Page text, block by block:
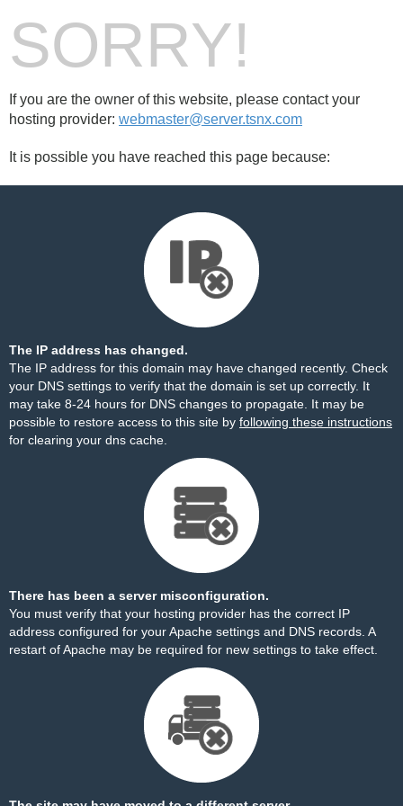
SORRY!
If you are the owner of this website, please contact your
hosting provider: webmaster@server.tsnx.com
It is possible you have reached this page because:
The IP address has changed.
The IP address for this domain may have changed recently. Check
your DNS settings to verify that the domain is set up correctly. It
may take 8-24 hours for DNS changes to propagate. It may be
possible to restore access to this site by following these instructions
for clearing your dns cache.
There has been a server misconfiguration.
You must verify that your hosting provider has the correct IP
address configured for your Apache settings and DNS records. A
restart of Apache may be required for new settings to take effect.